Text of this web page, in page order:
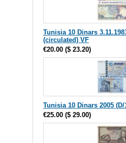
Tunisia 10 Dinars
(circulated) VF
€20.00 ($ 23.20)
Tunisia 10 Dinars 2005 (D/
€25.00 ($ 29.00)